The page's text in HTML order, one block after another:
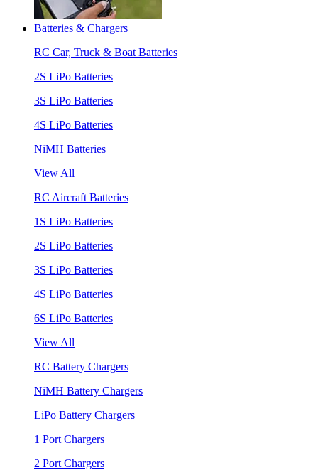
Batteries & Chargers
RC Car, Truck & Boat Batteries
2S LiPo Batteries
3S LiPo Batteries
4S LiPo Batteries
NiMH Batteries
View All
RC Aircraft Batteries
1S LiPo Batteries
2S LiPo Batteries
3S LiPo Batteries
4S LiPo Batteries
6S LiPo Batteries
View All
RC Battery Chargers
NiMH Battery Chargers
LiPo Battery Chargers
1 Port Chargers
2 Port Chargers